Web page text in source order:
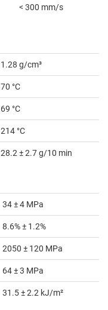
< 300 mm/s
1.28 g/cm³
70 °C
69 °C
214 °C
28.2 ± 2.7 g/10 min
34 ± 4 MPa
8.6% ± 1.2%
2050 ± 120 MPa
64 ± 3 MPa
31.5 ± 2.2 kJ/m²